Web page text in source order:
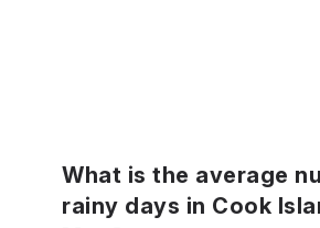
What is the average
rainy days in Cook